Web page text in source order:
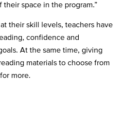
space in the program.”
their skill levels, teachers have
confidence and
At the same time, giving
materials to choose from
more.